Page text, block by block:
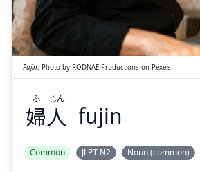
婦
Fujin: Photo by RODNAE Productions on Pexels
婦人
ふ じん
fujin
Common JLPT N2 Noun (common)